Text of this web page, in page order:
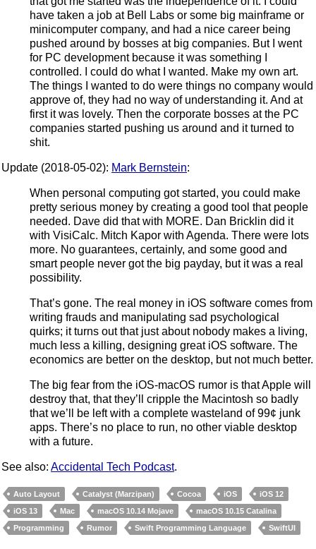
have taken a job at Bell Labs or some big mainframe or
minicomputer company, and had a nice career being
pushed around by bosses at big companies. But I went
for PC development because it was something I
controlled. I could do what I wanted. Make my own art.
The things I wanted to do were things no company would
approve of, they had no way of understanding it. And at
first it was lovely. Then the corporate bosses at the PC
companies started pushing us around and it turned to
shit.
Update (2018-05-02): Mark Bernstein:
When personal computing got started, you could make
pretty serious money by creating a good tool that people
needed. Dave did that with MORE. Dan Bricklin did it
with VisiCalc. Mitch Kapor with Agenda. There were lots
more. No guarantees, certainly, and some good and
smart people never got the big payday, but it was a real
possibility.
That’s gone. The real money in iOS software comes from
writing frauds and manipulating sad psychological
quirks; it turns out that just about nobody makes a living,
much less a killing, designing great iOS software. The
economics are better on the desktop, but not much better.
The big fear from the iOS-macOS rumor is that Apple will
destroy that, that they’ll cripple the Macintosh so badly
that we’ll be left with a complete wasteland of 99¢ junk
apps. There’s no place to run, no other viable desktop
with a future.
See also: Accidental Tech Podcast.
Auto Layout Catalyst (Marzipan) Cocoa iOS
iOS 12
iOS 13
Mac macOS 10.14 Mojave
macOS 10.15 Catalina
Programming
Rumor Swift Programming Language SwiftUI